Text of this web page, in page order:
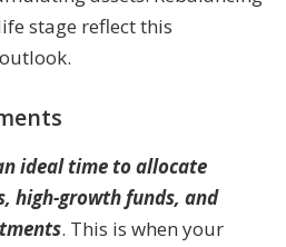
stage reflect this
ideal time to allocate
high-growth funds, and
. This is when your